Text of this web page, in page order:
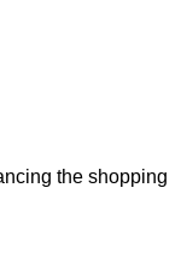
the shopping